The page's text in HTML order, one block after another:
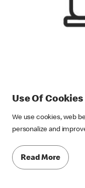
Use Of
We use cookies, web
personalize and
Read More